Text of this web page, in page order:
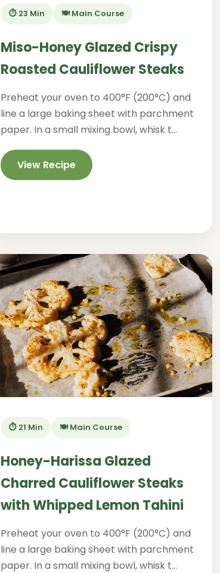
⏱️ 23 Min 🍽️ Main Course
Miso-Honey Glazed Crispy
Roasted Cauliflower Steaks
Preheat your oven to 400°F (200°C) and
line a large baking sheet with parchment
paper. In a small mixing bowl, whisk t...
View Recipe
⏱️ 21 Min 🍽️ Main Course
Honey-Harissa Glazed
Charred Cauliflower Steaks
with Whipped Lemon Tahini
Preheat your oven to 400°F (200°C) and
line a large baking sheet with parchment
paper. In a small mixing bowl, whisk t...